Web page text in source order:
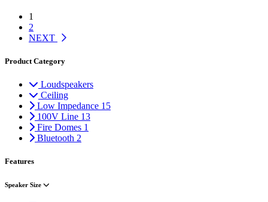
1
2
NEXT
Product Category
Loudspeakers
Ceiling
Low Impedance 15
100V Line 13
Fire Domes 1
Bluetooth 2
Features
Speaker Size